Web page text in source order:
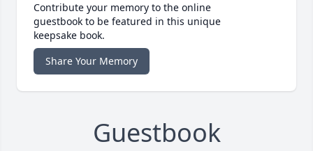
Contribute your memory to the online
guestbook to be featured in this unique
keepsake book.
Share Your Memory
Guestbook